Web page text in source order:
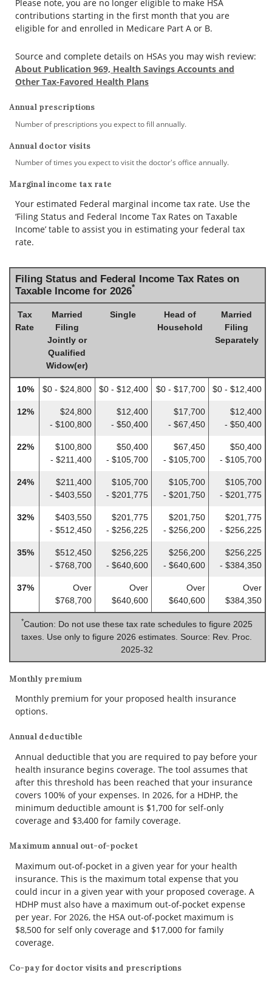
Please note, you are no longer eligible to make HSA
contributions starting in the first month that you are
eligible for and enrolled in Medicare Part A or B.
Source and complete details on HSAs you may wish review:
About Publication 969, Health Savings Accounts and
Other Tax-Favored Health Plans
Annual prescriptions
Number of prescriptions you expect to fill annually.
Annual doctor visits
Number of times you expect to visit the doctor's office annually.
Marginal income tax rate
Your estimated Federal marginal income tax rate. Use the
‘Filing Status and Federal Income Tax Rates on Taxable
Income’ table to assist you in estimating your federal tax
rate.
Filing Status and Federal Income Tax Rates on
Taxable Income for 2026*
Tax
Rate
Married
Filing
Jointly or
Qualified
Widow(er)
Single
Head of
Household
Married
Filing
Separately
10% $0 - $24,800 $0 - $12,400 $0 - $17,700 $0 - $12,400
12%
$24,800
- $100,800
$12,400
- $50,400
$17,700
- $67,450
$12,400
- $50,400
22%
$100,800
- $211,400
$50,400
- $105,700
$67,450
- $105,700
$50,400
- $105,700
24%
$211,400
- $403,550
$105,700
- $201,775
$105,700
- $201,750
$105,700
- $201,775
32%
$403,550
- $512,450
$201,775
- $256,225
$201,750
- $256,200
$201,775
- $256,225
35%
$512,450
- $768,700
$256,225
- $640,600
$256,200
- $640,600
$256,225
- $384,350
37%
Over
$768,700
Over
$640,600
Over
$640,600
Over
$384,350
*Caution: Do not use these tax rate schedules to figure 2025
taxes. Use only to figure 2026 estimates. Source: Rev. Proc.
2025-32
Monthly premium
Monthly premium for your proposed health insurance
options.
Annual deductible
Annual deductible that you are required to pay before your
health insurance begins coverage. The tool assumes that
after this threshold has been reached that your insurance
covers 100% of your expenses. In 2026, for a HDHP, the
minimum deductible amount is $1,700 for self-only
coverage and $3,400 for family coverage.
Maximum annual out-of-pocket
Maximum out-of-pocket in a given year for your health
insurance. This is the maximum total expense that you
could incur in a given year with your proposed coverage. A
HDHP must also have a maximum out-of-pocket expense
per year. For 2026, the HSA out-of-pocket maximum is
$8,500 for self only coverage and $17,000 for family
coverage.
Co-pay for doctor visits and prescriptions